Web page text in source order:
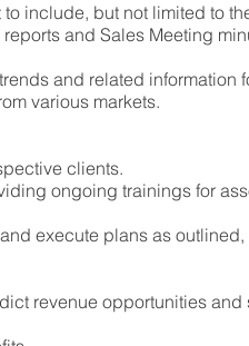
include, but not limited to
and Sales Meeting
and related information
various markets.
clients.
ongoing trainings for
execute plans as
revenue opportunities and